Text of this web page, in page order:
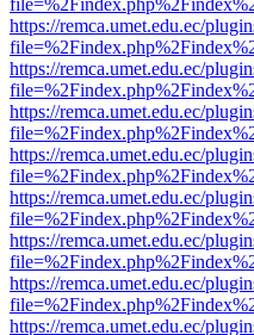
https://remca.umet.edu.ec/
https://remca.umet.edu.ec/
https://remca.umet.edu.ec/
https://remca.umet.edu.ec/
https://remca.umet.edu.ec/
https://remca.umet.edu.ec/
https://remca.umet.edu.ec/
https://remca.umet.edu.ec/